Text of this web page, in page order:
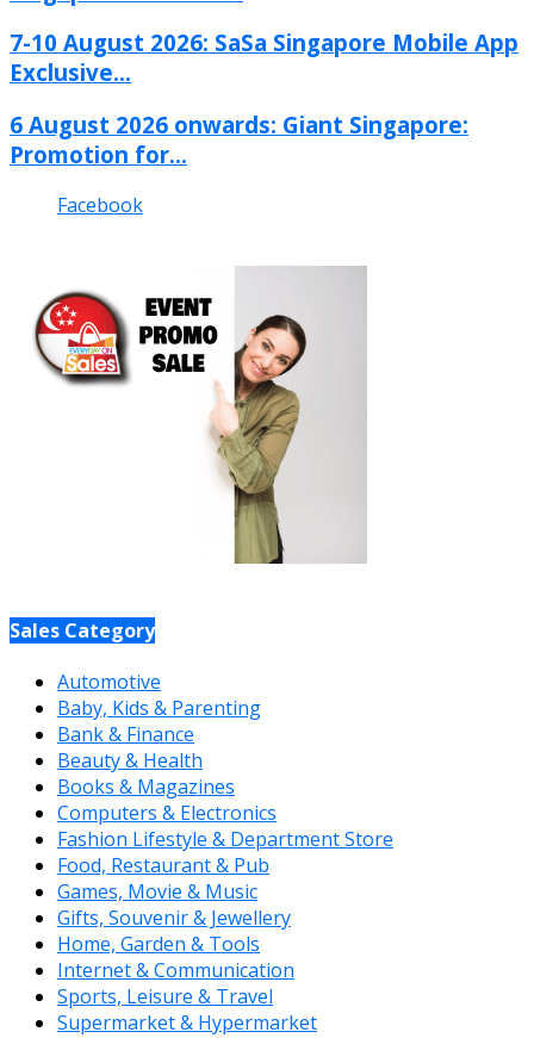
7-10 August 2026: SaSa Singapore Mobile App
Exclusive...
6 August 2026 onwards: Giant Singapore:
Promotion for...
Facebook
Sales Category
Automotive
Baby, Kids & Parenting
Bank & Finance
Beauty & Health
Books & Magazines
Computers & Electronics
Fashion Lifestyle & Department Store
Food, Restaurant & Pub
Games, Movie & Music
Gifts, Souvenir & Jewellery
Home, Garden & Tools
Internet & Communication
Sports, Leisure & Travel
Supermarket & Hypermarket